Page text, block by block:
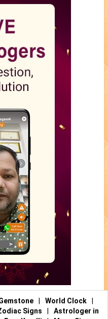
World Clock
Signs
Astrologer in